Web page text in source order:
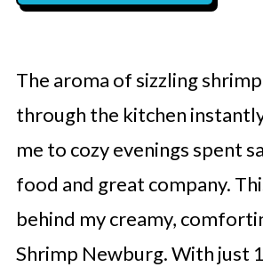
The aroma of sizzling
through the kitchen
me to cozy evenings spent
food and great company.
behind my creamy,
Shrimp Newburg. With just